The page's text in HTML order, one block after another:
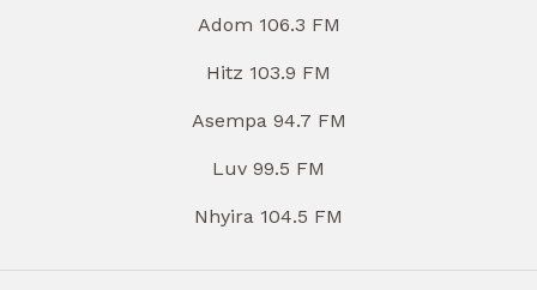
Adom 106.3 FM
Hitz 103.9 FM
Asempa 94.7 FM
Luv 99.5 FM
Nhyira 104.5 FM